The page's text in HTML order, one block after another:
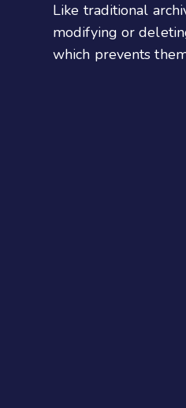
Like traditional
modifying or
which prevents